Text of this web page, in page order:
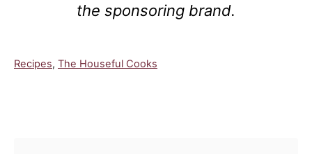
the sponsoring brand.
C
Recipes, The Houseful Cooks